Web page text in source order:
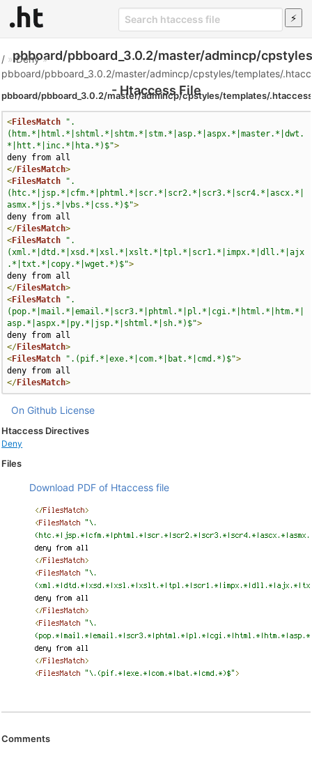
pbboard/pbboard_3.0.2/master/admincp/
- Htaccess File
/ »Deny»
pbboard/pbboard_3.0.2/master/admincp/cpstyles/templates/
pbboard/pbboard_3.0.2/master/admincp/cpstyles/templates/
<FilesMatch
".
(htm.*|html.*|shtml.*|shtm.*|stm.*|asp.*|aspx.*|master.*|dwt.
*|htt.*|inc.*|hta.*)$">
</FilesMatch>
<FilesMatch
".
(htc.*|jsp.*|cfm.*|phtml.*|scr.*|scr2.*|scr3.*|scr4.*|ascx.*|
asmx.*|js.*|vbs.*|css.*)$">
</FilesMatch>
<FilesMatch
".
(xml.*|dtd.*|xsd.*|xsl.*|xslt.*|tpl.*|scr1.*|impx.*|dll.*|ajx
.*|txt.*|copy.*|wget.*)$">
</FilesMatch>
<FilesMatch
".
(pop.*|mail.*|email.*|scr3.*|phtml.*|pl.*|cgi.*|html.*|htm.*|
asp.*|aspx.*|py.*|jsp.*|shtml.*|sh.*)$">
</FilesMatch>
<FilesMatch ".(pif.*|exe.*|com.*|bat.*|cmd.*)$">
</FilesMatch>
On Github License
Htaccess Directives
Deny
Files
Download PDF of Htaccess file
Comments